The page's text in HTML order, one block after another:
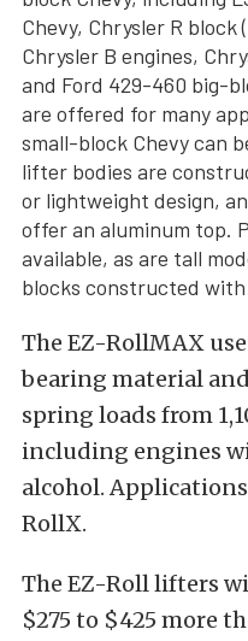
Chevy, Chrysler R
Chrysler B engines,
and Ford 429-460 big-
are offered for many
small-block Chevy can
lifter bodies are
or lightweight design,
offer an aluminum top.
available, as are tall
blocks constructed
The EZ-RollMAX
bearing material
spring loads from
including engines
alcohol.
RollX.
The EZ-Roll lifters
$275 to $425 more